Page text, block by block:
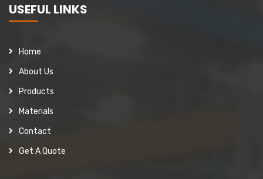
USEFUL LINKS
Home
About Us
Products
Materials
Contact
Get A Quote